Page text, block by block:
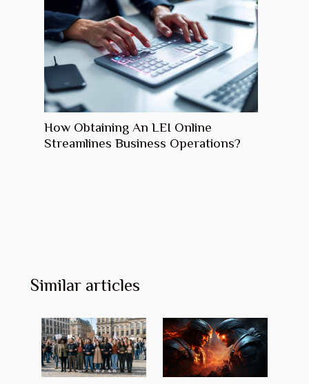
How Obtaining An LEI Online
Streamlines Business Operations?
Similar articles